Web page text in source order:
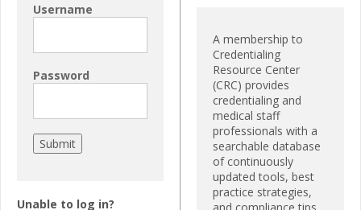
Username
Password
Unable to log in?
A membership to
Credentialing
Resource Center
(CRC) provides
credentialing and
medical staff
professionals with a
searchable database
of continuously
updated tools, best
practice strategies,